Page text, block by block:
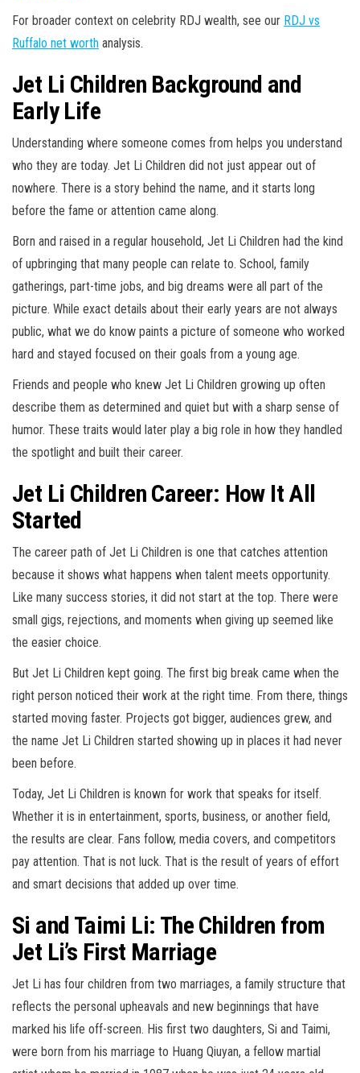
For broader context on celebrity RDJ wealth, see our RDJ vs
Ruffalo net worth analysis.
Jet Li Children Background and
Early Life
Understanding where someone comes from helps you understand
who they are today. Jet Li Children did not just appear out of
nowhere. There is a story behind the name, and it starts long
before the fame or attention came along.
Born and raised in a regular household, Jet Li Children had the kind
of upbringing that many people can relate to. School, family
gatherings, part-time jobs, and big dreams were all part of the
picture. While exact details about their early years are not always
public, what we do know paints a picture of someone who worked
hard and stayed focused on their goals from a young age.
Friends and people who knew Jet Li Children growing up often
describe them as determined and quiet but with a sharp sense of
humor. These traits would later play a big role in how they handled
the spotlight and built their career.
Jet Li Children Career: How It All
Started
The career path of Jet Li Children is one that catches attention
because it shows what happens when talent meets opportunity.
Like many success stories, it did not start at the top. There were
small gigs, rejections, and moments when giving up seemed like
the easier choice.
But Jet Li Children kept going. The first big break came when the
right person noticed their work at the right time. From there, things
started moving faster. Projects got bigger, audiences grew, and
the name Jet Li Children started showing up in places it had never
been before.
Today, Jet Li Children is known for work that speaks for itself.
Whether it is in entertainment, sports, business, or another field,
the results are clear. Fans follow, media covers, and competitors
pay attention. That is not luck. That is the result of years of effort
and smart decisions that added up over time.
Si and Taimi Li: The Children from
Jet Li’s First Marriage
Jet Li has four children from two marriages, a family structure that
reflects the personal upheavals and new beginnings that have
marked his life off-screen. His first two daughters, Si and Taimi,
were born from his marriage to Huang Qiuyan, a fellow martial